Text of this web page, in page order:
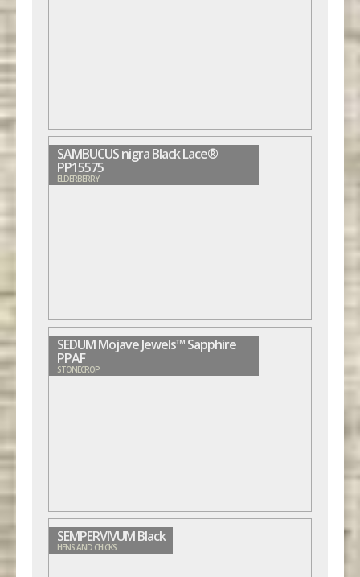
SAMBUCUS nigra Black Lace®
PP15575
ELDERBERRY
SEDUM Mojave Jewels™ Sapphire
PPAF
STONECROP
SEMPERVIVUM Black
HENS AND CHICKS